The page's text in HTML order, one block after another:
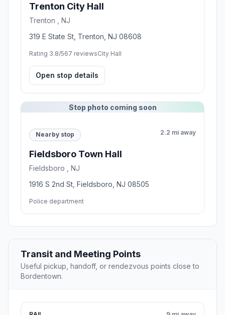
Trenton City Hall
Trenton , NJ
319 E State St, Trenton, NJ 08608
Rating 3.8/567 reviewsCity Hall
Open stop details
Stop photo coming soon
Nearby stop 2.2 mi away
Fieldsboro Town Hall
Fieldsboro , NJ
1916 S 2nd St, Fieldsboro, NJ 08505
Police department
Transit and Meeting Points
Useful pickup, handoff, or rendezvous points close to
Bordentown.